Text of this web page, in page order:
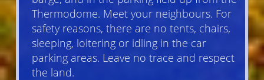
Thermodome. Meet your neighbours. For
safety reasons, there are no tents, chairs,
sleeping, loitering or idling in the car
parking areas. Leave no trace and respect
the land.